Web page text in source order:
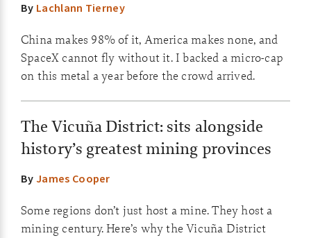
By Lachlann Tierney
China makes 98% of it, America makes none, and
SpaceX cannot fly without it. I backed a micro-cap
on this metal a year before the crowd arrived.
The Vicuña District: sits alongside
history’s greatest mining provinces
ByJames Cooper
Some regions don’t just host a mine. They host a
mining century. Here’s why the Vicuña District